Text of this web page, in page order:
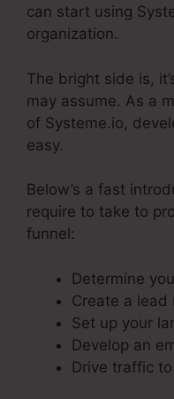
can start using
organization.
The bright side is,
may assume. As a
of Systeme.io,
easy.
Below’s a fast
require to take to
funnel:
Determine
Create a lead
Set up your
Develop an
Drive traffic